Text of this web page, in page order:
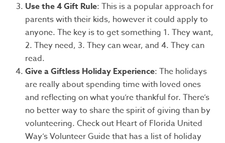
Use the 4 Gift Rule: This is a popular approach for
parents with their kids, however it could apply to
anyone. The key is to get something 1. They want,
2. They need, 3. They can wear, and 4. They can
read.
Give a Giftless Holiday Experience: The holidays
are really about spending time with loved ones
and reflecting on what you’re thankful for. There’s
no better way to share the spirit of giving than by
volunteering. Check out Heart of Florida United
Way’s Volunteer Guide that has a list of holiday